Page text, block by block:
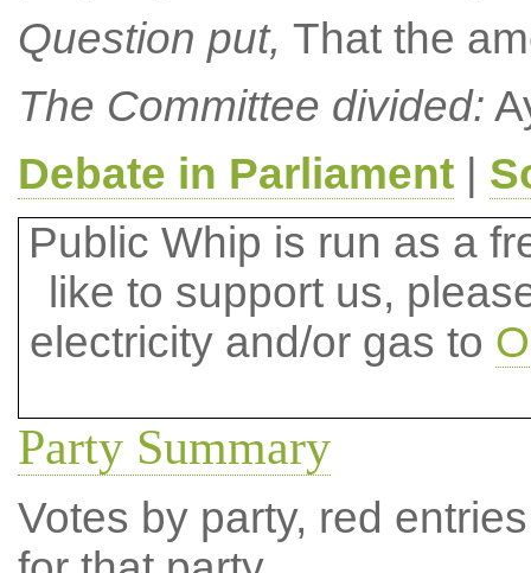
Question put, That the
The Committee divided:
Debate in Parliament|
Public Whip is run as a
like to support us,
electricity and/or gas to
Party Summary
Votes by party, red